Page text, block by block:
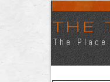
THE
The